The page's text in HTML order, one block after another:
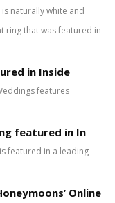
naturally white and
ring that was featured in
in Inside
features
featured in In
featured in a leading
Online